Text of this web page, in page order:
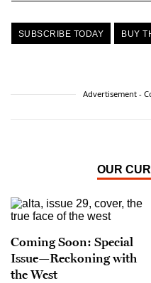
SUBSCRIBE TODAY BUY
Advertisement -
OUR
Coming Soon: Special
Issue—Reckoning with
the West